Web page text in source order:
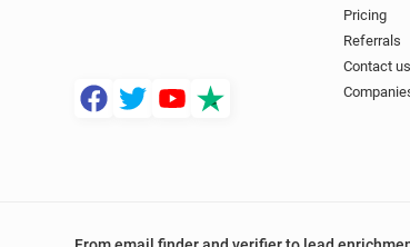
Pricing
Referrals
Contact us